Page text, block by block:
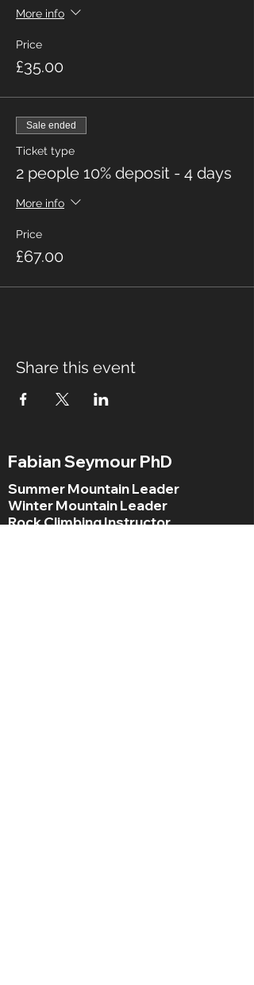
More info
Price
£35.00
Sale ended
Ticket type
2 people 10% deposit - 4 days
More info
Price
£67.00
Share this event
Fabian Seymour PhD
Summer Mountain Leader
Winter Mountain Leader
Rock Climbing Instructor